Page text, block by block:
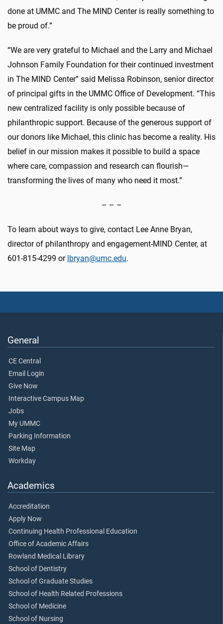
done at UMMC and The MIND Center is really something to
be proud of.”
“We are very grateful to Michael and the Larry and Michael
Johnson Family Foundation for their continued investment
in The MIND Center” said Melissa Robinson, senior director
of principal gifts in the UMMC Office of Development. “This
new centralized facility is only possible because of
philanthropic support. Because of the generous support of
our donors like Michael, this clinic has become a reality. His
belief in our mission makes it possible to build a space
where care, compassion and research can flourish—
transforming the lives of many who need it most.”
– – –
To learn about ways to give, contact Lee Anne Bryan,
director of philanthropy and engagement-MIND Center, at
601-815-4299 or lbryan@umc.edu.
General
CE Central
Email Login
Give Now
Interactive Campus Map
Jobs
My UMMC
Parking Information
Site Map
Workday
Academics
Accreditation
Apply Now
Continuing Health Professional Education
Office of Academic Affairs
Rowland Medical Library
School of Dentistry
School of Graduate Studies
School of Health Related Professions
School of Medicine
School of Nursing